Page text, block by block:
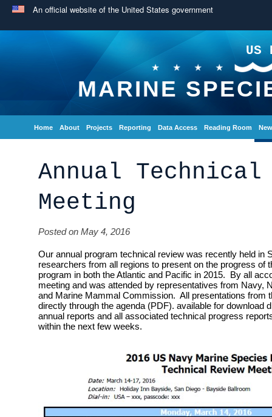
An official website of the United States government
US
MARINE
Home About Projects Reporting Data Access Reading Room
Annual Technical
Meeting
Posted on May 4, 2016
Our annual program technical review was recently held in
researchers from all regions to present on the progress of
program in both the Atlantic and Pacific in 2015. By all
meeting and was attended by representatives from Navy,
and Marine Mammal Commission. All presentations from
directly through the agenda (PDF). available for download
annual reports and all associated technical progress
within the next few weeks.